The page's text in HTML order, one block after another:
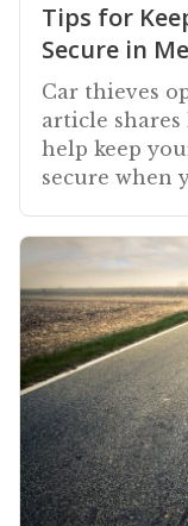
Tips for
Secure in
Car thieves
article
help keep
secure when